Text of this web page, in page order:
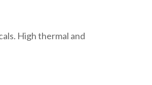
High thermal and